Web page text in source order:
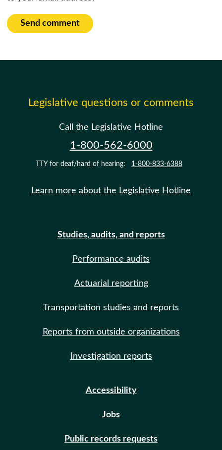
Send comment
Legislative questions or comments
Call the Legislative Hotline
1-800-562-6000
TTY for deaf/hard of hearing: 1-800-833-6388
Learn more about the Legislative Hotline
Studies, audits, and reports
Performance audits
Actuarial reporting
Transportation studies and reports
Reports from outside organizations
Investigation reports
Accessibility
Jobs
Public records requests